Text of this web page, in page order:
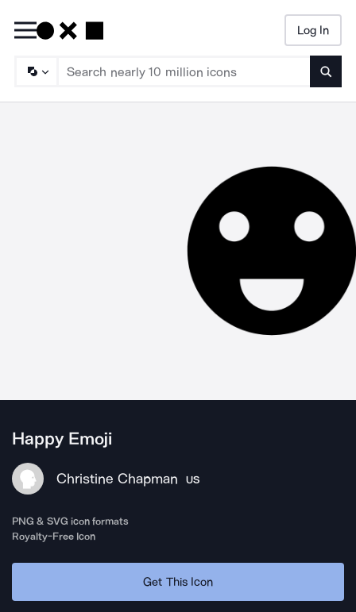
Log In
Happy Emoji
Christine Chapman US
PNG & SVG icon formats
Royalty-Free Icon
Get This Icon